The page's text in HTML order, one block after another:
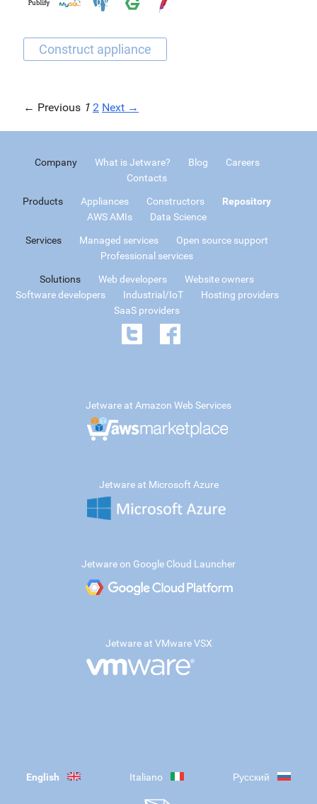
← Previous 1 2 Next →
Company What is Jetware? Blog
Careers
Contacts
Products Appliances Constructors
Repository
AWS AMIs
Data Science
Services Managed services
Open source support
Professional services
Solutions Web developers
Website owners
Software developers
Industrial/IoT
Hosting providers
SaaS providers
Jetware at Amazon Web Services
Jetware at Microsoft Azure
Jetware on Google Cloud Launcher
Jetware at VMware VSX
English Italiano Русский